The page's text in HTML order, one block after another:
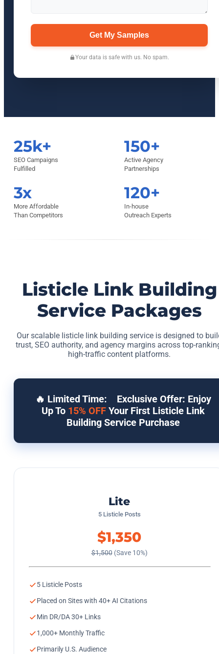
Get My Samples
Your data is safe with us. No spam.
25k+
SEO Campaigns
Fulfilled
150+
Active Agency
Partnerships
3x
More Affordable
Than Competitors
120+
In-house
Outreach Experts
Listicle Link Building
Service Packages
Our scalable listicle link building service is designed to
trust, SEO authority, and agency margins across top-
high-traffic content platforms.
🔥 Limited Time:
Exclusive Offer: Enjoy
Up To 15% OFF Your First Listicle Link
Building Service Purchase
Lite
5 Listicle Posts
$1,350
$1,500(Save 10%)
5 Listicle Posts
Placed on Sites with 40+ AI Citations
Min DR/DA 30+ Links
1,000+ Monthly Traffic
Primarily U.S. Audience